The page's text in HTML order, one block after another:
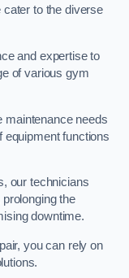
to the diverse
and expertise to
of various gym
maintenance needs
equipment functions
our technicians
the
downtime.
you can rely on